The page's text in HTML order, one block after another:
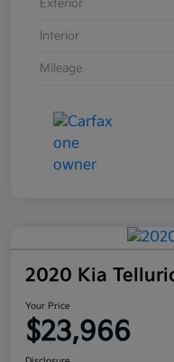
Exterior
Interior
Mileage
2020 Kia
Your Price
$23,966